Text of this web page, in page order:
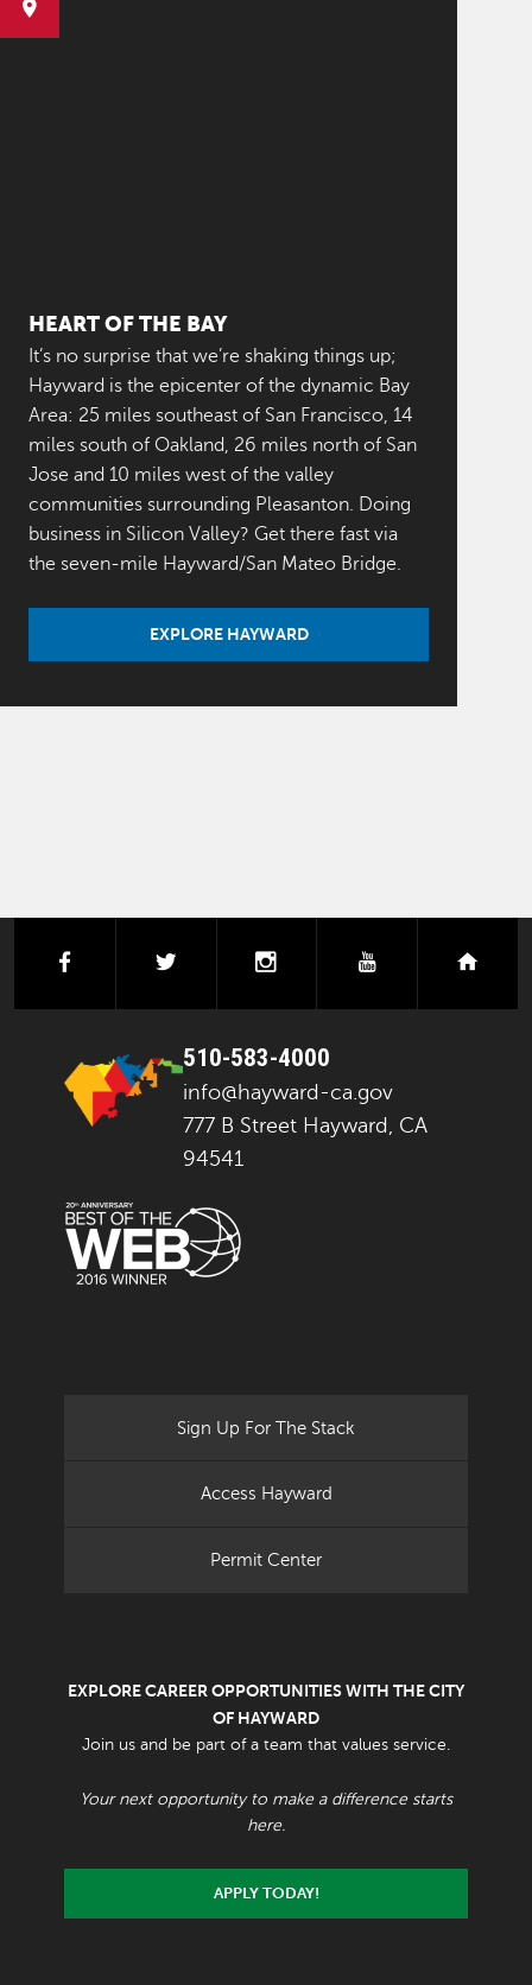
HEART OF THE BAY
It’s no surprise that we’re shaking things up;
Hayward is the epicenter of the dynamic Bay
Area: 25 miles southeast of San Francisco, 14
miles south of Oakland, 26 miles north of San
Jose and 10 miles west of the valley
communities surrounding Pleasanton. Doing
business in Silicon Valley? Get there fast via
the seven-mile Hayward/San Mateo Bridge.
EXPLORE HAYWARD
facebook instagramyoutube
510-583-4000
info@hayward-ca.gov
777 B Street Hayward, CA
94541
Sign Up For The Stack
Access Hayward
Permit Center
EXPLORE CAREER OPPORTUNITIES WITH THE CITY
OF HAYWARD
Join us and be part of a team that values service.
Your next opportunity to make a difference starts
here.
APPLY TODAY!